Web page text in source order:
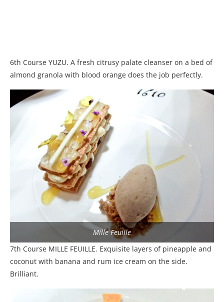
6th Course YUZU. A fresh citrusy palate cleanser on a bed of
almond granola with blood orange does the job perfectly.
Mille Feuille
7th Course MILLE FEUILLE. Exquisite layers of pineapple and
coconut with banana and rum ice cream on the side.
Brilliant.